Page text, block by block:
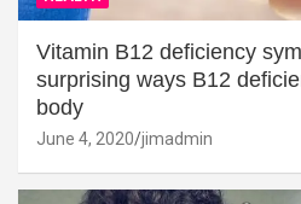
Vitamin B12 deficiency
surprising ways B12
body
June 4, 2020 jimadmin